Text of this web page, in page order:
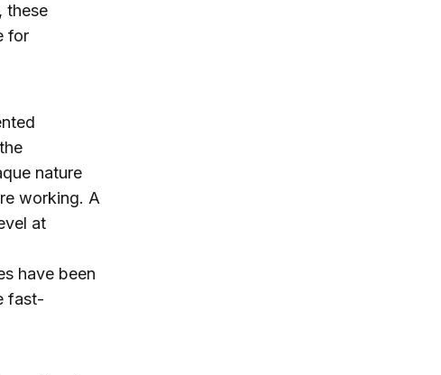
these
for
nature
working. A
at
have been
fast-